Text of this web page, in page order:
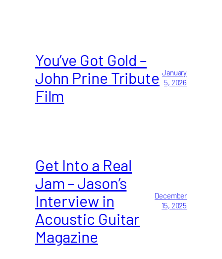
You’ve Got Gold –
John Prine Tribute
Film
January
5, 2026
Get Into a Real
Jam – Jason’s
Interview in
Acoustic Guitar
Magazine
December
15, 2025